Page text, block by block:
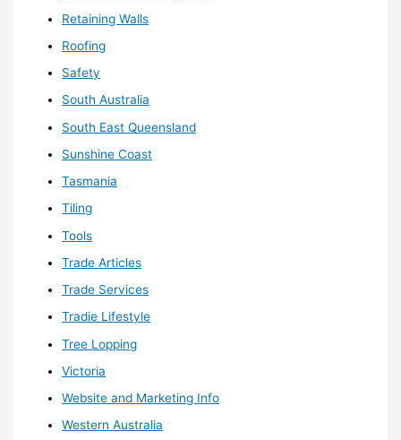
Retaining Walls
Roofing
Safety
South Australia
South East Queensland
Sunshine Coast
Tasmania
Tiling
Tools
Trade Articles
Trade Services
Tradie Lifestyle
Tree Lopping
Victoria
Website and Marketing Info
Western Australia